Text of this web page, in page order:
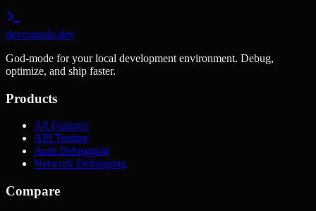
devconsole.dev
God-mode for your local development environment. Debug,
optimize, and ship faster.
Products
All Features
API Testing
Auth Debugging
Network Debugging
Compare